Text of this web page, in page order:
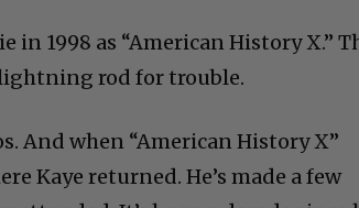
in 1998 as “American History X.”
lightning rod for trouble.
And when “American History X”
Kaye returned. He’s made a few